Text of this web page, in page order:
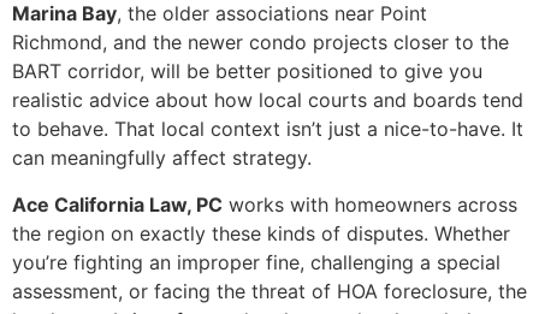
Marina Bay, the older associations near Point
Richmond, and the newer condo projects closer to the
BART corridor, will be better positioned to give you
realistic advice about how local courts and boards tend
to behave. That local context isn’t just a nice-to-have. It
can meaningfully affect strategy.
Ace California Law, PC works with homeowners across
the region on exactly these kinds of disputes. Whether
you’re fighting an improper fine, challenging a special
assessment, or facing the threat of HOA foreclosure, the